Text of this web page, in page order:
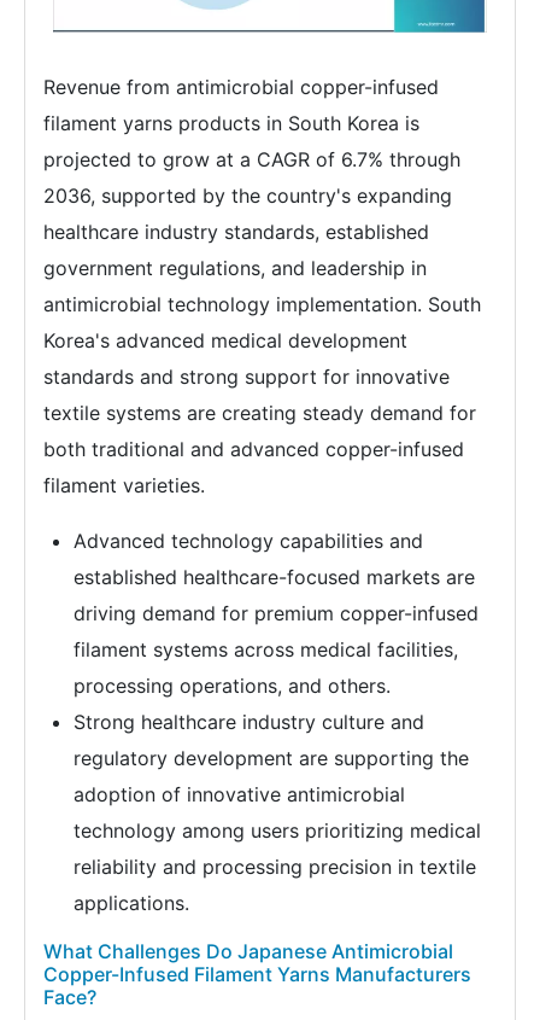
Revenue from antimicrobial copper-infused
filament yarns products in South Korea is
projected to grow at a CAGR of 6.7% through
2036, supported by the country's expanding
healthcare industry standards, established
government regulations, and leadership in
antimicrobial technology implementation. South
Korea's advanced medical development
standards and strong support for innovative
textile systems are creating steady demand for
both traditional and advanced copper-infused
filament varieties.
Advanced technology capabilities and
established healthcare-focused markets are
driving demand for premium copper-infused
filament systems across medical facilities,
processing operations, and others.
Strong healthcare industry culture and
regulatory development are supporting the
adoption of innovative antimicrobial
technology among users prioritizing medical
reliability and processing precision in textile
applications.
What Challenges Do Japanese Antimicrobial
Copper-Infused Filament Yarns Manufacturers
Face?